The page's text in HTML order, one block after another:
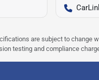
are subject to change
testing and compliance